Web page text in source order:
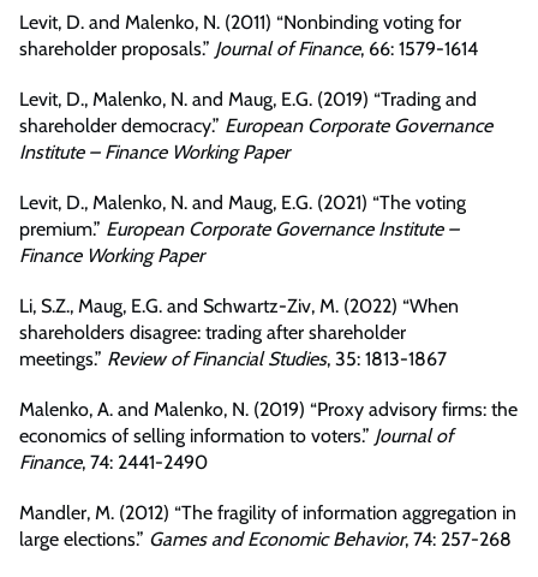
Levit, D. and Malenko, N. (2011) “Nonbinding voting for
shareholder proposals.” Journal of Finance, 66: 1579-1614
Levit, D., Malenko, N. and Maug, E.G. (2019) “Trading and
shareholder democracy.” European Corporate Governance
Institute – Finance Working Paper
Levit, D., Malenko, N. and Maug, E.G. (2021) “The voting
premium.” European Corporate Governance Institute –
Finance Working Paper
Li, S.Z., Maug, E.G. and Schwartz-Ziv, M. (2022) “When
shareholders disagree: trading after shareholder
meetings.” Review of Financial Studies, 35: 1813-1867
Malenko, A. and Malenko, N. (2019) “Proxy advisory firms: the
economics of selling information to voters.” Journal of
Finance, 74: 2441-2490
Mandler, M. (2012) “The fragility of information aggregation in
large elections.” Games and Economic Behavior, 74: 257-268